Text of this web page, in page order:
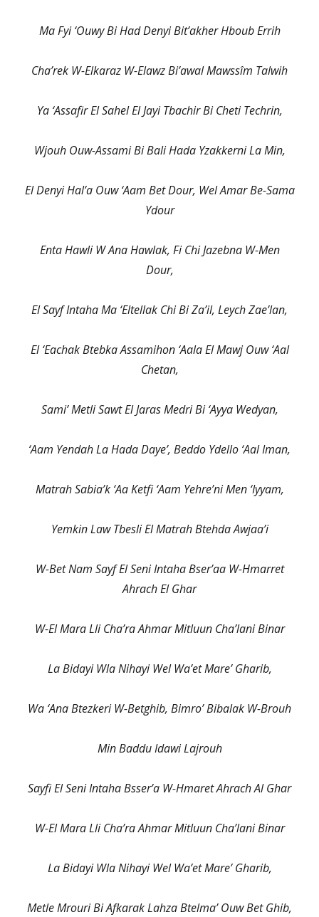
Ma Fyi ‘Ouwy Bi Had Denyi Bit’akher Hboub Errih
Cha’rek W-Elkaraz W-Elawz Bi’awal Mawssîm Talwih
Ya ‘Assafir El Sahel El Jayi Tbachir Bi Cheti Techrin,
Wjouh Ouw-Assami Bi Bali Hada Yzakkerni La Min,
El Denyi Hal’a Ouw ‘Aam Bet Dour, Wel Amar Be-Sama
Ydour
Enta Hawli W Ana Hawlak, Fi Chi Jazebna W-Men
Dour,
El Sayf Intaha Ma ‘Eltellak Chi Bi Za’il, Leych Zae’lan,
El ‘Eachak Btebka Assamihon ‘Aala El Mawj Ouw ‘Aal
Chetan,
Sami’ Metli Sawt El Jaras Medri Bi ‘Ayya Wedyan,
‘Aam Yendah La Hada Daye’, Beddo Ydello ‘Aal Iman,
Matrah Sabia’k ‘Aa Ketfi ‘Aam Yehre’ni Men ‘Iyyam,
Yemkin Law Tbesli El Matrah Btehda Awjaa’i
W-Bet Nam Sayf El Seni Intaha Bser’aa W-Hmarret
Ahrach El Ghar
W-El Mara Lli Cha’ra Ahmar Mitluun Cha’lani Binar
La Bidayi Wla Nihayi Wel Wa’et Mare’ Gharib,
Wa ‘Ana Btezkeri W-Betghib, Bimro’ Bibalak W-Brouh
Min Baddu Idawi Lajrouh
Sayfi El Seni Intaha Bsser’a W-Hmaret Ahrach Al Ghar
W-El Mara Lli Cha’ra Ahmar Mitluun Cha’lani Binar
La Bidayi Wla Nihayi Wel Wa’et Mare’ Gharib,
Metle Mrouri Bi Afkarak Lahza Btelma’ Ouw Bet Ghib,